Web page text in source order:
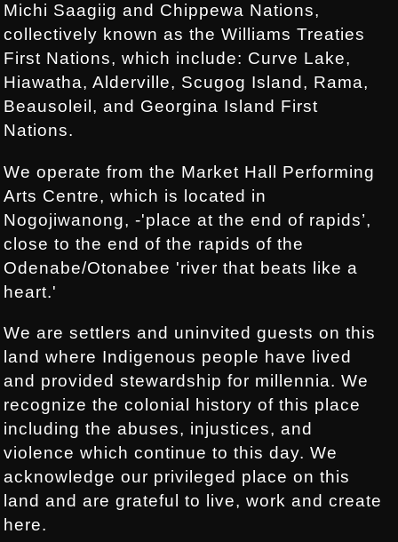
Michi Saagiig and Chippewa Nations,
collectively known as the Williams Treaties
First Nations, which include: Curve Lake,
Hiawatha, Alderville, Scugog Island, Rama,
Beausoleil, and Georgina Island First
Nations.
We operate from the Market Hall Performing
Arts Centre, which is located in
Nogojiwanong, -'place at the end of rapids’,
close to the end of the rapids of the
Odenabe/Otonabee 'river that beats like a
heart.'
We are settlers and uninvited guests on this
land where Indigenous people have lived
and provided stewardship for millennia. We
recognize the colonial history of this place
including the abuses, injustices, and
violence which continue to this day. We
acknowledge our privileged place on this
land and are grateful to live, work and create
here.